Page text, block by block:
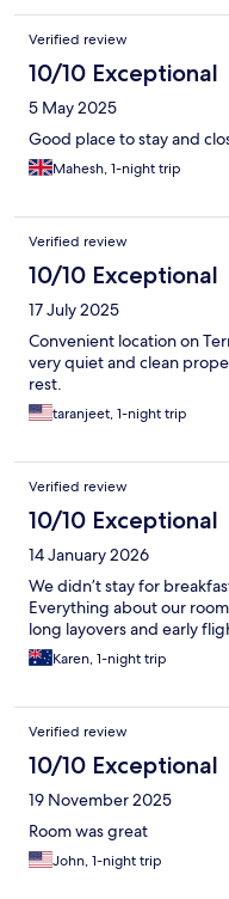
Verified review
10/10 Exceptional
5 May 2025
Good place to stay and
Mahesh, 1-night trip
Verified review
10/10 Exceptional
17 July 2025
Convenient location on
very quiet and clean
rest.
taranjeet, 1-night trip
Verified review
10/10 Exceptional
14 January 2026
We didn’t stay for
Everything about our
long layovers and early
Karen, 1-night trip
Verified review
10/10 Exceptional
19 November 2025
Room was great
John, 1-night trip